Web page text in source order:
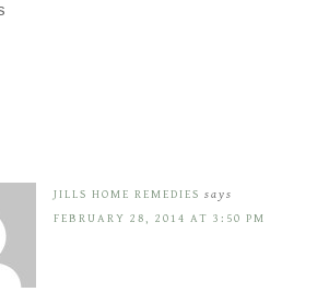
JILLS HOME REMEDIES says
FEBRUARY 28, 2014 AT 3:50 PM